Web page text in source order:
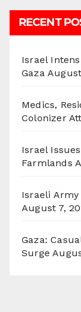
RECENT
Israel
Gaza
Medics,
Colonizer
Israel
Farmlands
Israeli Army
August 7,
Gaza:
Surge